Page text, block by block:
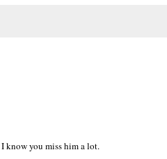
know you miss him a lot.